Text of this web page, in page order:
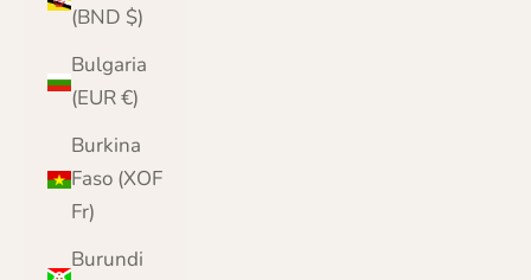
(BND $)
Bulgaria
(EUR €)
Burkina
Faso (XOF
Fr)
Burundi